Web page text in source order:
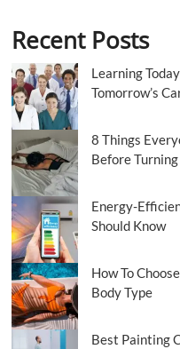
Recent Posts
Learning
Tomorrow’s
8 Things
Before
Energy-
Should Know
How To
Body Type
Best Painting